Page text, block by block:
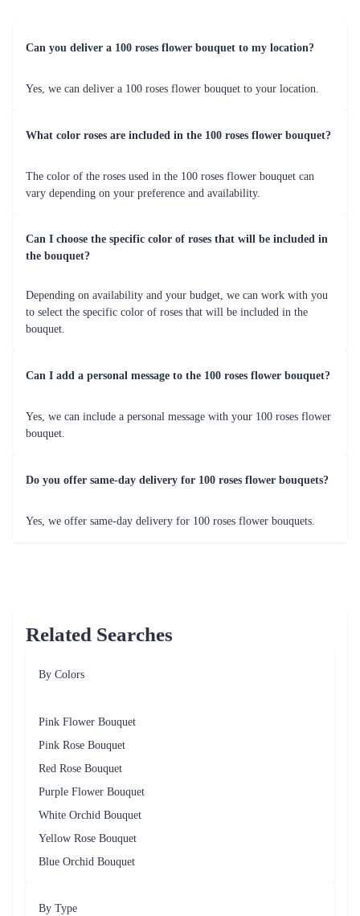
Can you deliver a 100 roses flower bouquet to my location?
Yes, we can deliver a 100 roses flower bouquet to your location.
What color roses are included in the 100 roses flower bouquet?
The color of the roses used in the 100 roses flower bouquet can
vary depending on your preference and availability.
Can I choose the specific color of roses that will be included in
the bouquet?
Depending on availability and your budget, we can work with you
to select the specific color of roses that will be included in the
bouquet.
Can I add a personal message to the 100 roses flower bouquet?
Yes, we can include a personal message with your 100 roses flower
bouquet.
Do you offer same-day delivery for 100 roses flower bouquets?
Yes, we offer same-day delivery for 100 roses flower bouquets.
Related Searches
By Colors
Pink Flower Bouquet
Pink Rose Bouquet
Red Rose Bouquet
Purple Flower Bouquet
White Orchid Bouquet
Yellow Rose Bouquet
Blue Orchid Bouquet
By Type